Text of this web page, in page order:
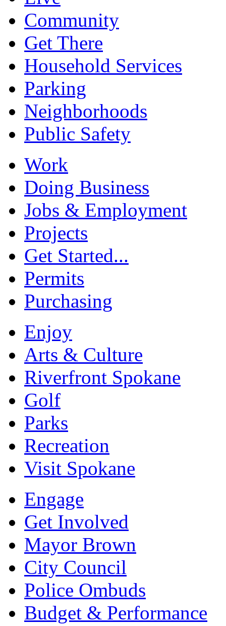
Community
Get There
Household Services
Parking
Neighborhoods
Public Safety
Work
Doing Business
Jobs & Employment
Projects
Get Started...
Permits
Purchasing
Enjoy
Arts & Culture
Riverfront Spokane
Golf
Parks
Recreation
Visit Spokane
Engage
Get Involved
Mayor Brown
City Council
Police Ombuds
Budget & Performance